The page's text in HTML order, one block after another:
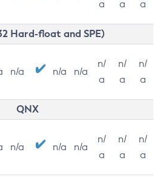
a
a
a
Hard-float and SPE)
n/a n/a n/a
n/
a
n/
a
n/
a
QNX
n/a n/a n/a
n/
a
n/
a
n/
a